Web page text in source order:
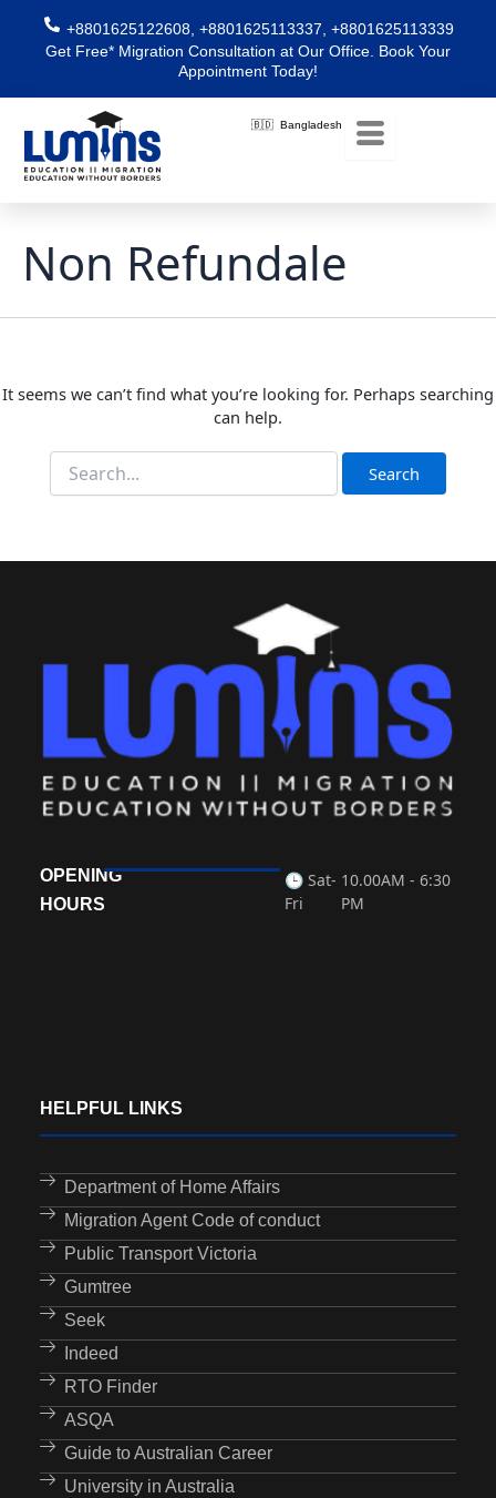
content
+8801625122608, +8801625113337, +8801625113339
Get Free* Migration Consultation at Our Office. Book Your
Appointment Today!
🇧🇩 Bangladesh
Non Refundale
It seems we can’t find what you’re looking for. Perhaps searching
can help.
for:
OPENING
HOURS
🕒 Sat-
Fri
10.00AM - 6:30
PM
HELPFUL LINKS
Department of Home Affairs
Migration Agent Code of conduct
Public Transport Victoria
Gumtree
Seek
Indeed
RTO Finder
ASQA
Guide to Australian Career
University in Australia